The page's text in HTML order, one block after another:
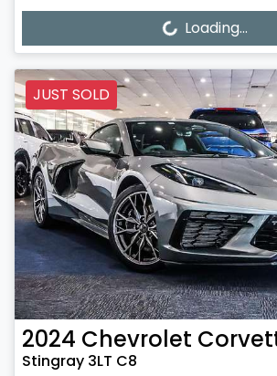
Loading... Loading...
JUST SOLD
2024 Chevrolet
Stingray 3LT C8